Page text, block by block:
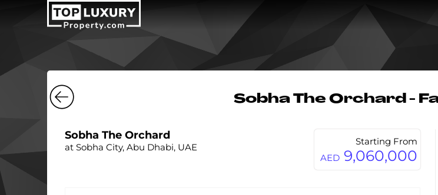
Sobha The Orchard -
Sobha The Orchard
at Sobha City, Abu Dhabi, UAE
Starting From
AED 9,060,000